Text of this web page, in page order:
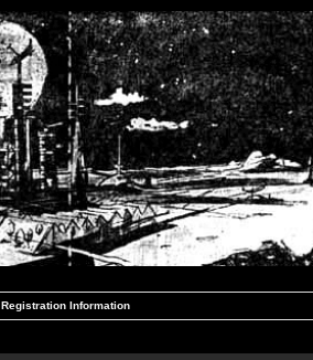
Registration Information